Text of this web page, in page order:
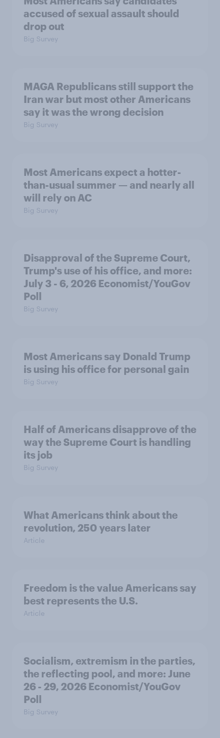
accused of sexual assault should
drop out
Big Survey
MAGA Republicans still support the
Iran war but most other Americans
say it was the wrong decision
Big Survey
Most Americans expect a hotter-
than-usual summer — and nearly all
will rely on AC
Big Survey
Disapproval of the Supreme Court,
Trump's use of his office, and more:
July 3 - 6, 2026 Economist/YouGov
Poll
Big Survey
Most Americans say Donald Trump
is using his office for personal gain
Big Survey
Half of Americans disapprove of the
way the Supreme Court is handling
its job
Big Survey
What Americans think about the
revolution, 250 years later
Article
Freedom is the value Americans say
best represents the U.S.
Article
Socialism, extremism in the parties,
the reflecting pool, and more: June
26 - 29, 2026 Economist/YouGov
Poll
Big Survey